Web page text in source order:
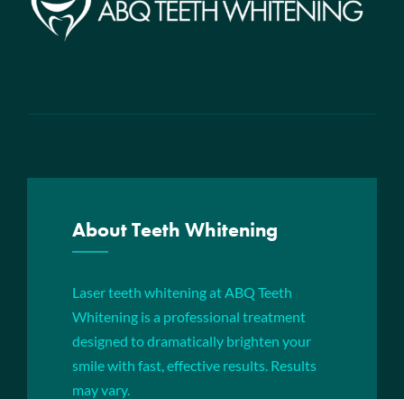
About Teeth Whitening
Laser teeth whitening at ABQ Teeth
Whitening is a professional treatment
designed to dramatically brighten your
smile with fast, effective results. Results
may vary.